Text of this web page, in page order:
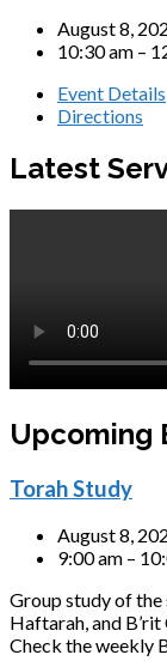
August 8,
10:30 am –
Event Details
Directions
Latest
Upcoming
Torah Study
August 8,
9:00 am –
Group study of the
Haftarah, and B’rit
Check the weekly